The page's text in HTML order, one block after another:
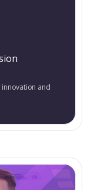
innovation and